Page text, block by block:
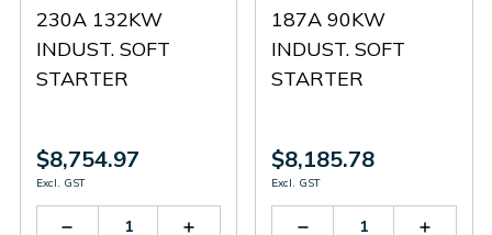
230A 132KW
INDUST. SOFT
STARTER
$8,754.97
Excl. GST
Decrease Increase
187A 90KW
INDUST. SOFT
STARTER
$8,185.78
Excl. GST
Decrease